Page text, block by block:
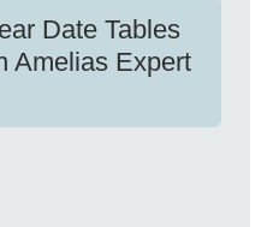
Date Tables
Amelias Expert